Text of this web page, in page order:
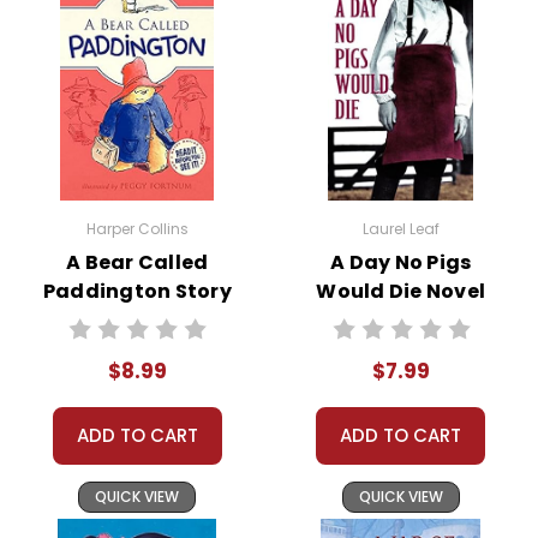
Franklin on his adventures,
offering advice and ideas that
lead to many of Franklin's
successes.
Key episodes in the book include the
development of the Franklin stove,
and the famous kite experiment, all
humorously attributed to Amos's
ingenuity. The novel blends historical
facts with imaginative fiction,
entertaining.
Harper Collins
A Bear Called
Paddington Story
Text
$8.99
ADD TO CART
QUICK VIEW
Laurel Leaf
A Day No Pigs
Would Die Novel
Text
$7.99
ADD TO CART
QUICK VIEW